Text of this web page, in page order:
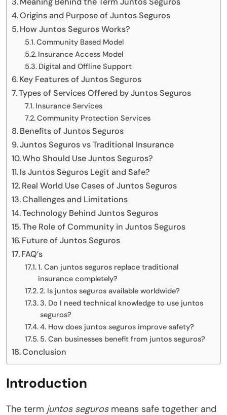
Origins and Purpose of Juntos Seguros
How Juntos Seguros Works?
Community Based Model
Insurance Access Model
Digital and Offline Support
Key Features of Juntos Seguros
Types of Services Offered by Juntos Seguros
Insurance Services
Community Protection Services
Benefits of Juntos Seguros
Juntos Seguros vs Traditional Insurance
Who Should Use Juntos Seguros?
Is Juntos Seguros Legit and Safe?
Real World Use Cases of Juntos Seguros
Challenges and Limitations
Technology Behind Juntos Seguros
The Role of Community in Juntos Seguros
Future of Juntos Seguros
FAQ’s
1. Can juntos seguros replace traditional
insurance completely?
2. Is juntos seguros available worldwide?
3. Do I need technical knowledge to use juntos
seguros?
4. How does juntos seguros improve safety?
5. Can businesses benefit from juntos seguros?
Conclusion
Introduction
The term juntos segurosmeans safe together and